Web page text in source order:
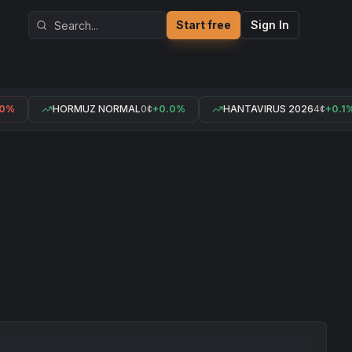
Start free Sign In
HORMUZ NORMAL0¢+0.0% HANTAVIRUS 20264¢+0.1%